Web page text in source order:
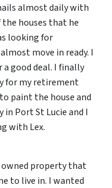
almost daily with
houses that he
looking for
move in ready. I
good deal. I finally
for my retirement
paint the house and
in Port St Lucie and I
with Lex.
property that
to live in. I wanted